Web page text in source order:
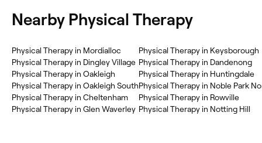
Nearby Physical Therapy
Physical Therapy in Mordialloc
Physical Therapy in Dingley Village
Physical Therapy in Oakleigh
Physical Therapy in Oakleigh South
Physical Therapy in Cheltenham
Physical Therapy in Glen Waverley
Physical Therapy in Keysborough
Physical Therapy in Dandenong
Physical Therapy in Huntingdale
Physical Therapy in Noble Park
Physical Therapy in Rowville
Physical Therapy in Notting Hill